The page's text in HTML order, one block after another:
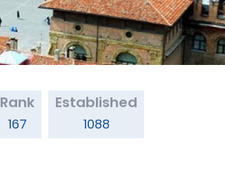
Rank
167
Established
1088